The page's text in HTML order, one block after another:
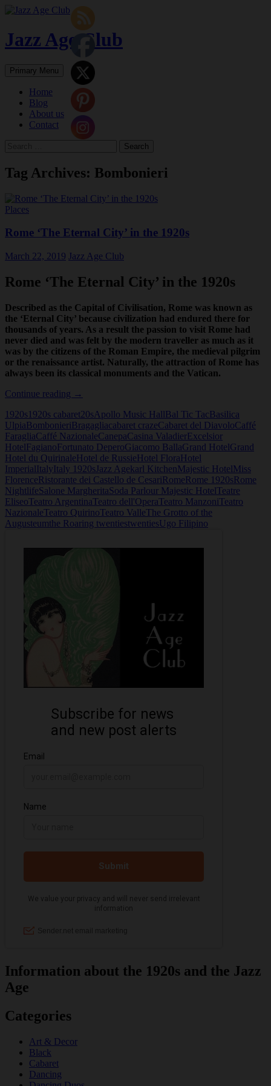
Skip
content
Jazz Age Club
Search
Primary Menu
Home
Blog
About us
Contact
Tag Archives: Bombonieri
Places
Rome ‘The Eternal City’ in the 1920s
March 22, 2019 Jazz Age Club
Rome ‘The Eternal City’ in the 1920s
Described as the Capital of Civilisation, Rome was known as
the ‘Eternal City’ because civilization had endured there for
thousands of years. As a result the passion to visit Rome had
never died and was felt by the modern traveller as much as it
was by the citizens of the Roman Empire, the medieval pilgrim
or the renaissance artist. Naturally, the attraction of Rome has
always been its classical monuments and the Vatican.
Continue reading Rome
Eternal
City’
in
the
1920s
→
1920s 1920s cabaret20sApollo Music HallBal Tic TacBasilica
UlpiaBombonieriBragagliacabaret crazeCabaret del DiavoloCaffé
FaragliaCaffé NazionaleCanepaCasina ValadierExcelsior
HotelFagianoFortunato DeperoGiacomo BallaGrand HotelGrand
Hotel du QuirinaleHotel de RussieHotel FloraHotel
ImperialItalyItaly 1920s Jazz Agekarl KitchenMajestic HotelMiss
FlorenceRistorante dei Castello de CesariRomeRome 1920sRome
NightlifeSalone MargheritaSoda Parlour Majestic HotelTeatre
EliseoTeatro ArgentinaTeatro dell'OperaTeatro ManzoniTeatro
NazionaleTeatro QuirinoTeatro ValleThe Grotto of the
Augusteumthe Roaring twentiestwentiesUgo Filipino
Information about the 1920s and the Jazz
Age
Categories
Art & Decor
Black
Cabaret
Dancing